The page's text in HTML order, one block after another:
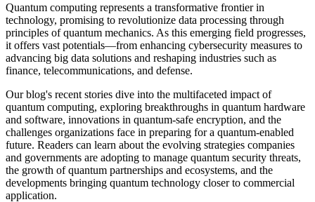
Quantum computing represents a transformative frontier in
technology, promising to revolutionize data processing through
principles of quantum mechanics. As this emerging field progresses,
it offers vast potentials—from enhancing cybersecurity measures to
advancing big data solutions and reshaping industries such as
finance, telecommunications, and defense.
Our blog's recent stories dive into the multifaceted impact of
quantum computing, exploring breakthroughs in quantum hardware
and software, innovations in quantum-safe encryption, and the
challenges organizations face in preparing for a quantum-enabled
future. Readers can learn about the evolving strategies companies
and governments are adopting to manage quantum security threats,
the growth of quantum partnerships and ecosystems, and the
developments bringing quantum technology closer to commercial
application.